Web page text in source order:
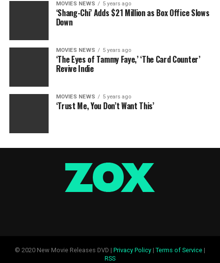
MOVIES NEWS 5 years ago
‘Shang-Chi’ Adds $21 Million as Box Office Slows
Down
MOVIES NEWS 5 years ago
‘The Eyes of Tammy Faye,’ ‘The Card Counter’
Revive Indie
MOVIES NEWS 5 years ago
‘Trust Me, You Don’t Want This’
© 2020 New Movie Releases DVD | Privacy Policy| Terms of Service|
RSS